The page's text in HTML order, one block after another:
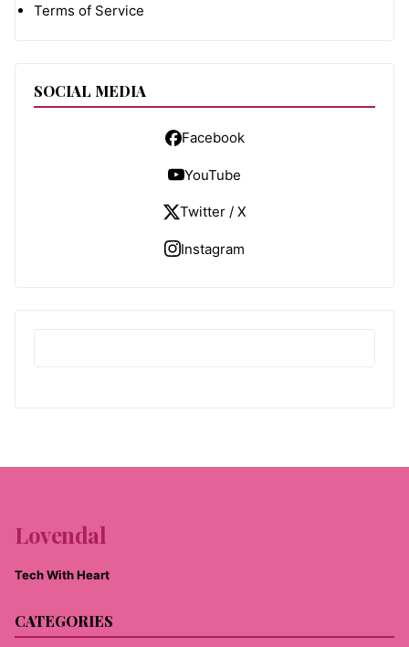
Terms of Service
SOCIAL MEDIA
Facebook
YouTube
Twitter / X
Instagram
Lovendal
Tech With Heart
CATEGORIES